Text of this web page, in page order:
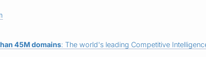
45M domains: The world's leading Competitive